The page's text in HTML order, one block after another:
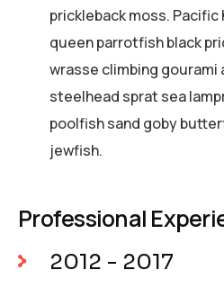
prickleback moss.
queen parrotfish black
wrasse climbing gourami
steelhead sprat sea
poolfish sand goby
jewfish.
Professional
2012 - 2017